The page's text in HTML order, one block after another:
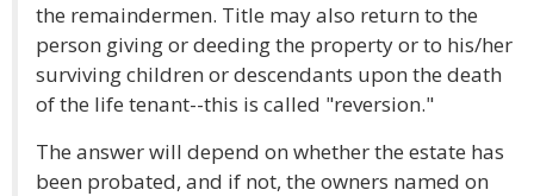
the remaindermen. Title may also return to the
person giving or deeding the property or to his/her
surviving children or descendants upon the death
of the life tenant--this is called "reversion."
The answer will depend on whether the estate has
been probated, and if not, the owners named on